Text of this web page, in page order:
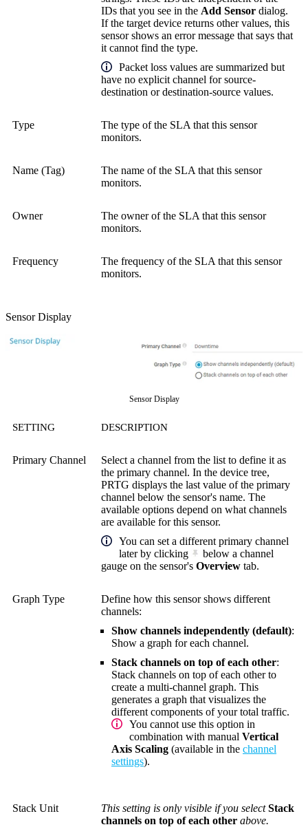
IDs that you see in the Add Sensor dialog.
If the target device returns other values, this
sensor shows an error message that says that
it cannot find the type.
Packet loss values are summarized but
have no explicit channel for source-
destination or destination-source values.
Type
The type of the SLA that this sensor
monitors.
Name (Tag)
The name of the SLA that this sensor
monitors.
Owner
The owner of the SLA that this sensor
monitors.
Frequency
The frequency of the SLA that this sensor
monitors.
Sensor Display
Sensor Display
SETTING DESCRIPTION
Primary Channel
Select a channel from the list to define it as
the primary channel. In the device tree,
PRTG displays the last value of the primary
channel below the sensor's name. The
available options depend on what channels
are available for this sensor.
You can set a different primary channel
later by clicking
below a channel
gauge on the sensor's Overview tab.
Graph Type
Define how this sensor shows different
channels:
Show channels independently (default):
Show a graph for each channel.
Stack channels on top of each other:
Stack channels on top of each other to
create a multi-channel graph. This
generates a graph that visualizes the
different components of your total traffic.
You cannot use this option in
combination with manual Vertical
Axis Scaling (available in the channel
settings).
Stack Unit This setting is only visible if you selectStack
channels on top of each other above.